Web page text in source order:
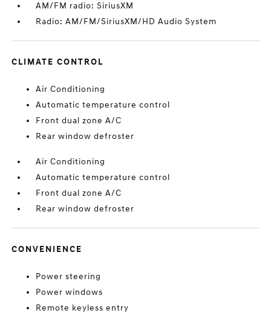
AM/FM radio: SiriusXM
Radio: AM/FM/SiriusXM/HD Audio System
CLIMATE CONTROL
Air Conditioning
Automatic temperature control
Front dual zone A/C
Rear window defroster
Air Conditioning
Automatic temperature control
Front dual zone A/C
Rear window defroster
CONVENIENCE
Power steering
Power windows
Remote keyless entry